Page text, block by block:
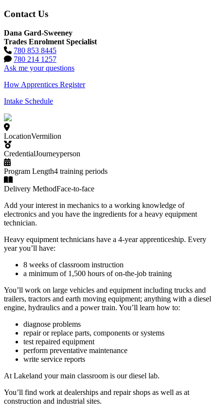
Contact Us
Dana Gard-Sweeney
Trades Enrolment Specialist
780 853 8445
780 214 1257
Ask me your questions
How Apprentices Register
Intake Schedule
LocationVermilion
CredentialJourneyperson
Program Length4 training periods
Delivery MethodFace-to-face
Add your interest in mechanics to a working knowledge of
electronics and you have the ingredients for a heavy equipment
technician.
Heavy equipment technicians have a 4-year apprenticeship. Every
year you’ll have:
8 weeks of classroom instruction
a minimum of 1,500 hours of on-the-job training
You’ll work on large vehicles and equipment including trucks and
trailers, tractors and earth moving equipment; anything with a diesel
engine, hydraulics and a power train. You’ll learn how to:
diagnose problems
repair or replace parts, components or systems
test repaired equipment
perform preventative maintenance
write service reports
At Lakeland your main classroom is our diesel lab.
You’ll find work at dealerships and repair shops as well as at
construction and industrial sites.